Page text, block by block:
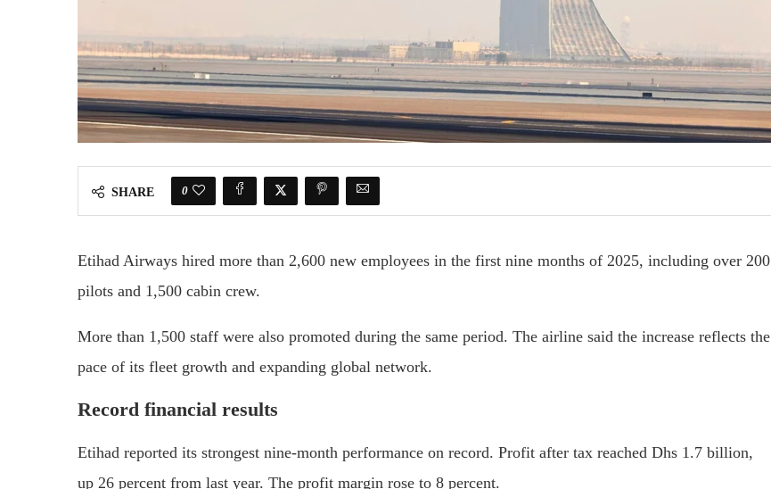
SHARE 0
Etihad Airways hired more than 2,600 new employees in the first nine months of 2025, including over 200
pilots and 1,500 cabin crew.
More than 1,500 staff were also promoted during the same period. The airline said the increase reflects the
pace of its fleet growth and expanding global network.
Record financial results
Etihad reported its strongest nine-month performance on record. Profit after tax reached Dhs 1.7 billion,
up 26 percent from last year. The profit margin rose to 8 percent.